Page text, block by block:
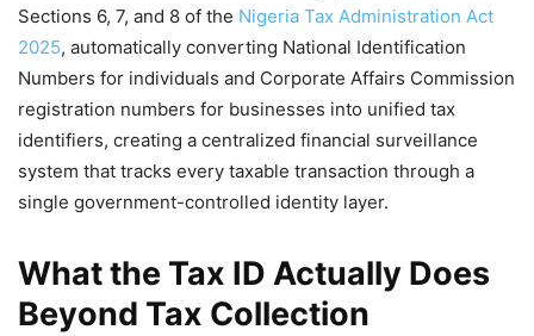
Sections 6, 7, and 8 of the Nigeria Tax Administration Act
2025, automatically converting National Identification
Numbers for individuals and Corporate Affairs Commission
registration numbers for businesses into unified tax
identifiers, creating a centralized financial surveillance
system that tracks every taxable transaction through a
single government-controlled identity layer.
What the Tax ID Actually Does
Beyond Tax Collection